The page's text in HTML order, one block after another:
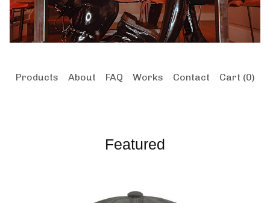
Products About FAQ Works Contact Cart (0)
Featured